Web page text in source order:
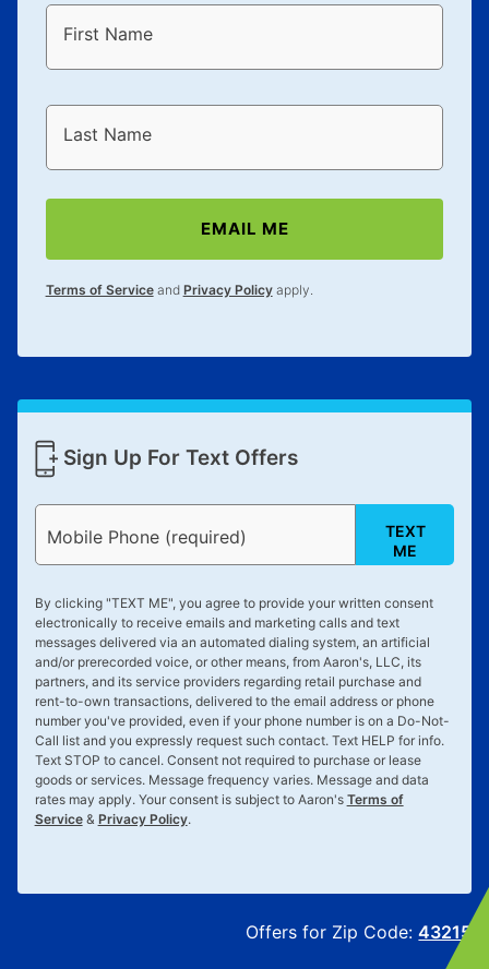
First Name
Last Name
EMAIL ME
Terms of Serviceand Privacy Policyapply.
Sign Up For Text Offers
Mobile Phone (required)
TEXT
ME
By clicking "TEXT ME", you agree to provide your written consent
electronically to receive emails and marketing calls and text
messages delivered via an automated dialing system, an artificial
and/or prerecorded voice, or other means, from Aaron's, LLC, its
partners, and its service providers regarding retail purchase and
rent-to-own transactions, delivered to the email address or phone
number you've provided, even if your phone number is on a Do-Not-
Call list and you expressly request such contact. Text HELP for info.
Text STOP to cancel. Consent not required to purchase or lease
goods or services. Message frequency varies. Message and data
rates may apply. Your consent is subject to Aaron's Terms of
Service& Privacy Policy.
Offers for Zip Code:43215